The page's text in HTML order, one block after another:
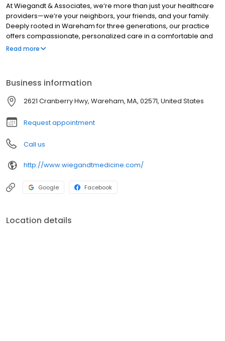
At Wiegandt & Associates, we’re more than just your healthcare
providers—we’re your neighbors, your friends, and your family.
Deeply rooted in Wareham for three generations, our practice
offers compassionate, personalized care in a comfortable and
welcoming setting. Here, every patient is treated like family.
Read more
Business information
2621 Cranberry Hwy, Wareham, MA, 02571, United States
Request appointment
Call us
http://www.wiegandtmedicine.com/
Google Facebook
Location details